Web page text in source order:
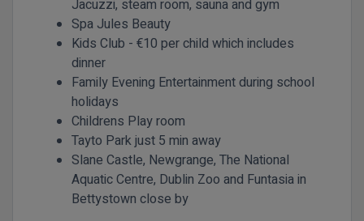
Jacuzzi, steam room, sauna and gym
Spa Jules Beauty
Kids Club - €10 per child which includes
dinner
Family Evening Entertainment during school
holidays
Childrens Play room
Tayto Park just 5 min away
Slane Castle, Newgrange, The National
Aquatic Centre, Dublin Zoo and Funtasia in
Bettystown close by